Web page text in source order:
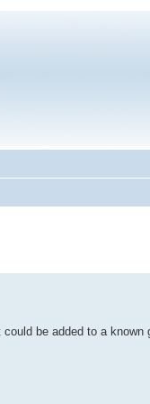
be added to a known